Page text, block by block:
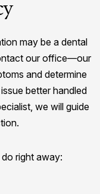
may be a dental
our office—our
and determine
better handled
we will guide
right away: